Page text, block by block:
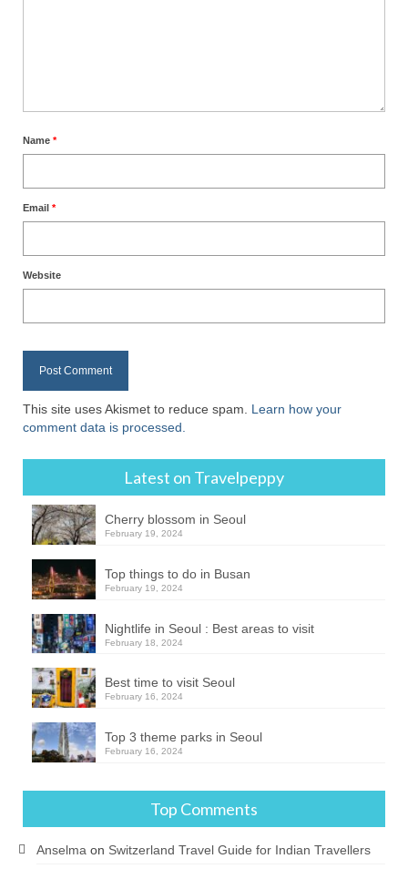
Name *
Email *
Website
This site uses Akismet to reduce spam. Learn how your
comment data is processed.
Latest on Travelpeppy
Cherry blossom in Seoul
February 19, 2024
Top things to do in Busan
February 19, 2024
Nightlife in Seoul : Best areas to visit
February 18, 2024
Best time to visit Seoul
February 16, 2024
Top 3 theme parks in Seoul
February 16, 2024
Top Comments
Anselma on Switzerland Travel Guide for Indian Travellers